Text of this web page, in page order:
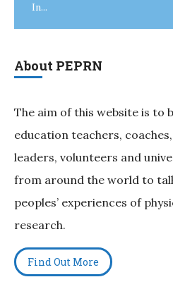
In...
About PEPRN
The aim of this website is to
education teachers,
leaders, volunteers and
from around the world to
peoples’ experiences of
research.
Find Out More